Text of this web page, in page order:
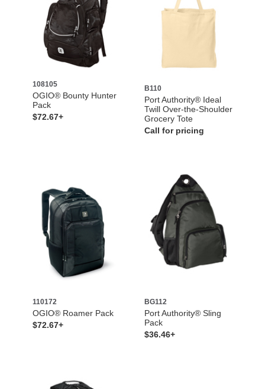
108105
OGIO® Bounty Hunter
Pack
$72.67+
B110
Port Authority® Ideal
Twill Over-the-Shoulder
Grocery Tote
Call for pricing
110172
OGIO® Roamer Pack
$72.67+
BG112
Port Authority® Sling
Pack
$36.46+